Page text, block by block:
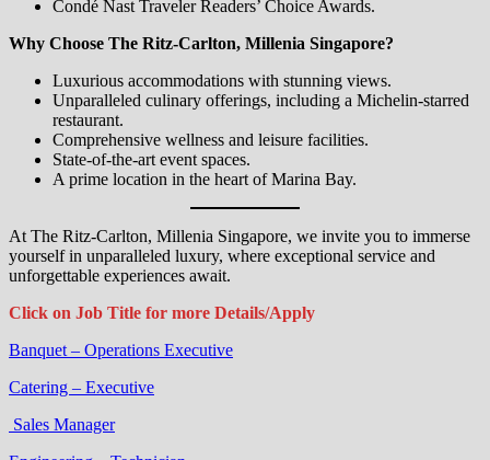
Condé Nast Traveler Readers’ Choice Awards.
Why Choose The Ritz-Carlton, Millenia Singapore?
Luxurious accommodations with stunning views.
Unparalleled culinary offerings, including a Michelin-starred
restaurant.
Comprehensive wellness and leisure facilities.
State-of-the-art event spaces.
A prime location in the heart of Marina Bay.
At The Ritz-Carlton, Millenia Singapore, we invite you to immerse
yourself in unparalleled luxury, where exceptional service and
unforgettable experiences await.
Click on Job Title for more Details/Apply
Banquet – Operations Executive
Catering – Executive
Sales Manager